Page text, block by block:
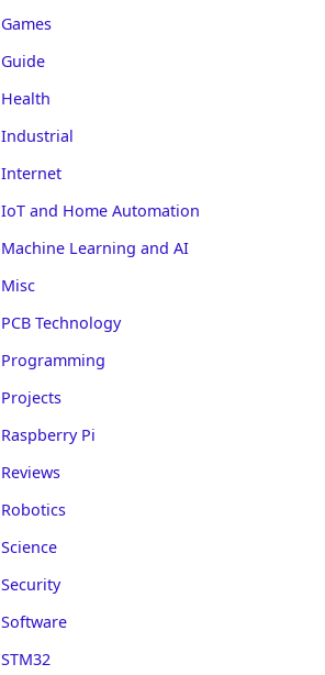
Games
Guide
Health
Industrial
Internet
IoT and Home Automation
Machine Learning and AI
Misc
PCB Technology
Programming
Projects
Raspberry Pi
Reviews
Robotics
Science
Security
Software
STM32